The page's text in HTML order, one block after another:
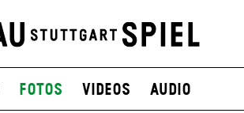
Fotos Videos Audio